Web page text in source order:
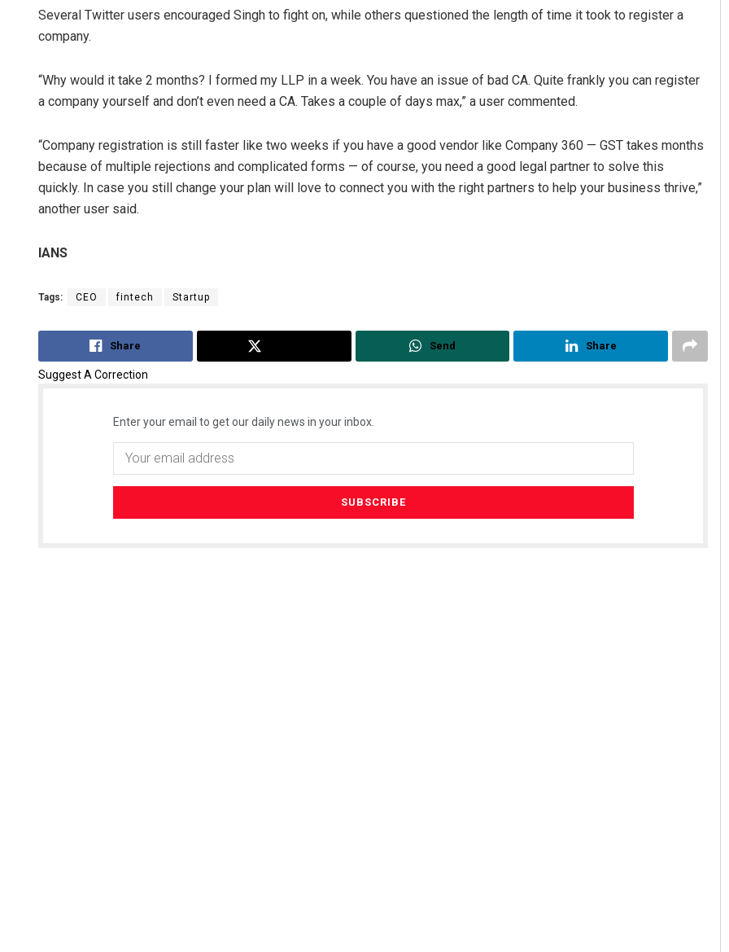
Several Twitter users encouraged Singh to fight on, while others questioned the length of time it took to register a
company.
“Why would it take 2 months? I formed my LLP in a week. You have an issue of bad CA. Quite frankly you can register
a company yourself and don’t even need a CA. Takes a couple of days max,” a user commented.
“Company registration is still faster like two weeks if you have a good vendor like Company 360 — GST takes months
because of multiple rejections and complicated forms — of course, you need a good legal partner to solve this
quickly. In case you still change your plan will love to connect you with the right partners to help your business thrive,”
another user said.
IANS
Tags: CEO fintech Startup
Share Send Share
Suggest A Correction
Enter your email to get our daily news in your inbox.
Tabish Maaz